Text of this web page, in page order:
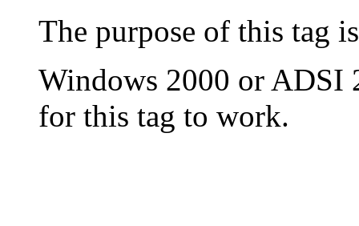
The purpose of this tag
Windows 2000 or ADSI
for this tag to work.